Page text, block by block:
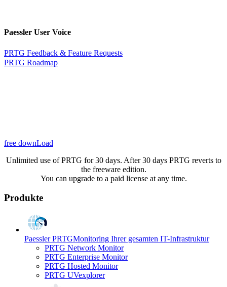
Paessler User Voice
PRTG Feedback & Feature Requests
PRTG Roadmap
free downLoad
Unlimited use of PRTG for 30 days. After 30 days PRTG reverts to
the freeware edition.
You can upgrade to a paid license at any time.
Produkte
Paessler PRTGMonitoring Ihrer gesamten IT-Infrastruktur
PRTG Network Monitor
PRTG Enterprise Monitor
PRTG Hosted Monitor
PRTG UVexplorer